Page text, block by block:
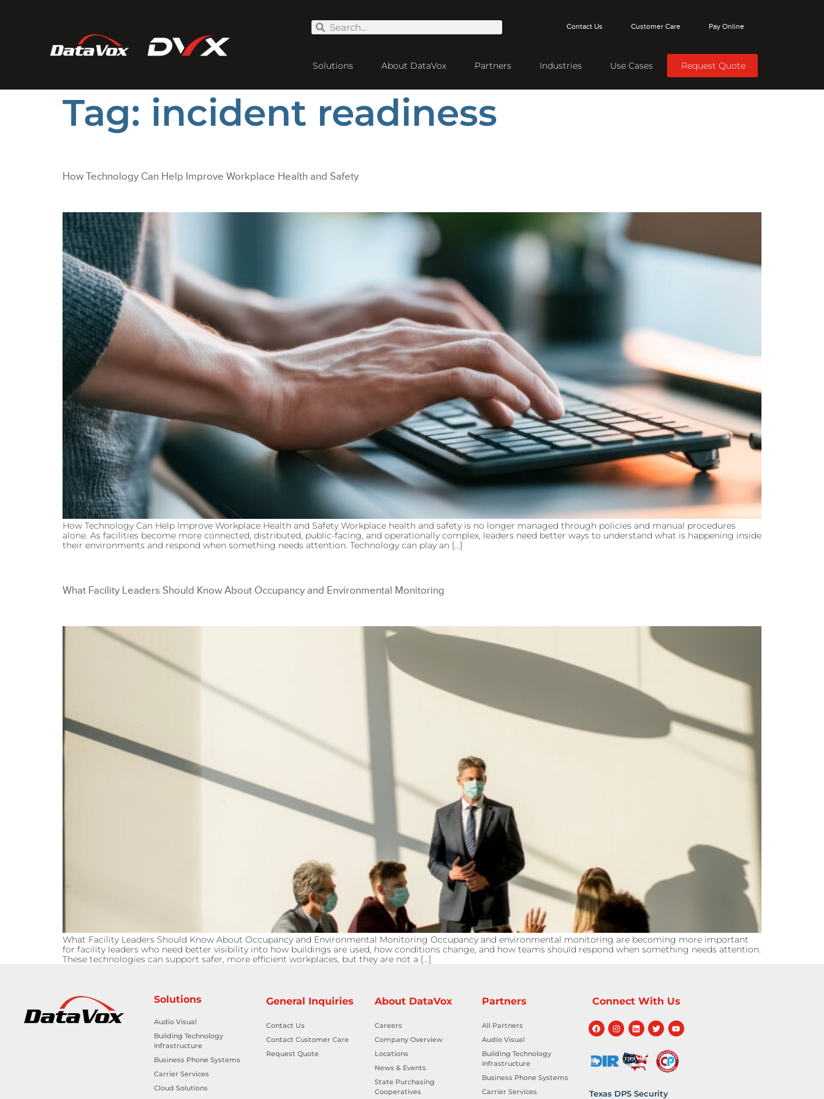
Contact Us Customer Care Pay Online
Solutions About DataVox Partners Industries Use Cases Request Quote
Tag: incident readiness
How Technology Can Help Improve Workplace Health and Safety
How Technology Can Help Improve Workplace Health and Safety Workplace health and safety is no longer managed through policies and manual procedures
alone. As facilities become more connected, distributed, public-facing, and operationally complex, leaders need better ways to understand what is happening inside
their environments and respond when something needs attention. Technology can play an […]
What Facility Leaders Should Know About Occupancy and Environmental Monitoring
What Facility Leaders Should Know About Occupancy and Environmental Monitoring Occupancy and environmental monitoring are becoming more important
for facility leaders who need better visibility into how buildings are used, how conditions change, and how teams should respond when something needs attention.
These technologies can support safer, more efficient workplaces, but they are not a […]
Solutions
Audio Visual
Building Technology
Infrastructure
Business Phone Systems
Carrier Services
Cloud Solutions
General Inquiries
Contact Us
Contact Customer Care
Request Quote
About DataVox
Careers
Company Overview
Locations
News & Events
State Purchasing
Cooperatives
Partners
All Partners
Audio Visual
Building Technology
Infrastructure
Business Phone Systems
Carrier Services
Connect With Us
Texas DPS Security